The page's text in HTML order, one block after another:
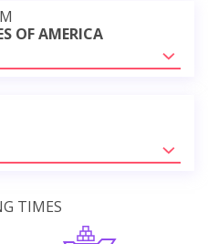
OF AMERICA
TIMES